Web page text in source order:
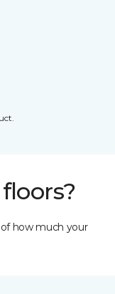
how much your